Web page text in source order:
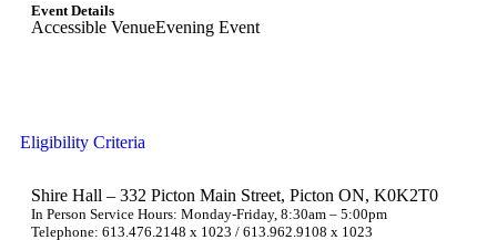
Event Details
Accessible VenueEvening Event
Eligibility Criteria
Shire Hall – 332 Picton Main Street, Picton ON, K0K2T0
In Person Service Hours: Monday-Friday, 8:30am – 5:00pm
Telephone: 613.476.2148 x 1023 / 613.962.9108 x 1023